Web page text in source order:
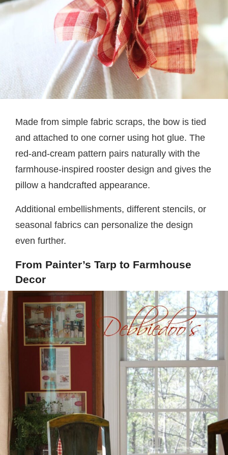
Made from simple fabric scraps, the bow is tied
and attached to one corner using hot glue. The
red-and-cream pattern pairs naturally with the
farmhouse-inspired rooster design and gives the
pillow a handcrafted appearance.
Additional embellishments, different stencils, or
seasonal fabrics can personalize the design
even further.
From Painter’s Tarp to Farmhouse
Decor